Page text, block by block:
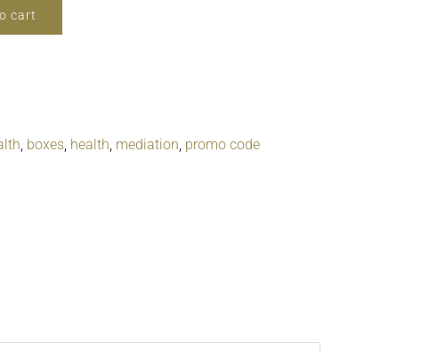
cart
, boxes, health, mediation, promo code